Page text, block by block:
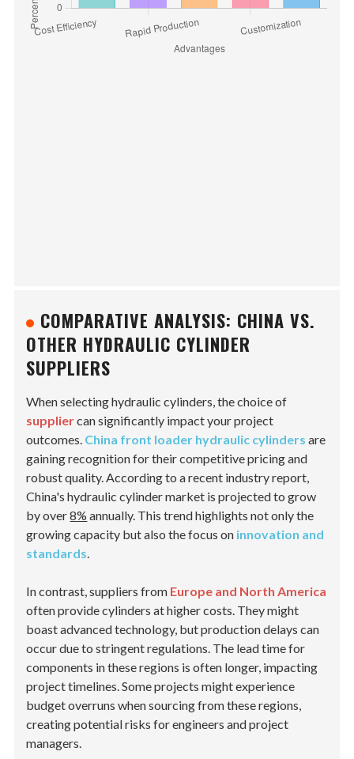
COMPARATIVE ANALYSIS: CHINA VS.
OTHER HYDRAULIC CYLINDER
SUPPLIERS
When selecting hydraulic cylinders, the choice of
suppliercan significantly impact your project
outcomes. China front loader hydraulic cylinders are
gaining recognition for their competitive pricing and
robust quality. According to a recent industry report,
China's hydraulic cylinder market is projected to grow
by over8% annually. This trend highlights not only the
growing capacity but also the focus on innovation and
standards.
In contrast, suppliers from Europe and North America
often provide cylinders at higher costs. They might
boast advanced technology, but production delays can
occur due to stringent regulations. The lead time for
components in these regions is often longer, impacting
project timelines. Some projects might experience
budget overruns when sourcing from these regions,
creating potential risks for engineers and project
managers.